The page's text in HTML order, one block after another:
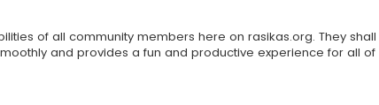
of all community members here on rasikas.org. They
and provides a fun and productive experience for all of